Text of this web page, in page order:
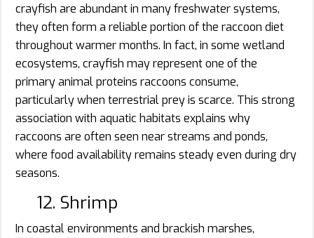
crayfish are abundant in many freshwater systems,
they often form a reliable portion of the raccoon diet
throughout warmer months. In fact, in some wetland
ecosystems, crayfish may represent one of the
primary animal proteins raccoons consume,
particularly when terrestrial prey is scarce. This strong
association with aquatic habitats explains why
raccoons are often seen near streams and ponds,
where food availability remains steady even during dry
seasons.
12. Shrimp
In coastal environments and brackish marshes,